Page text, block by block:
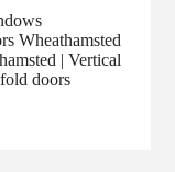
Wheathamsted
| Vertical
doors